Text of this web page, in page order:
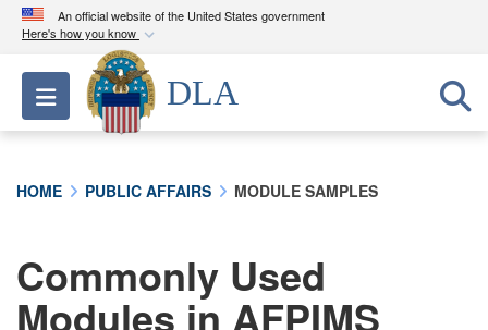
An official website of the United States government
Here's how you know
Official websites use .mil
A.milwebsite belongs to an official U.S.
Department of Defense organization in the United
connected to the .mil website. Share sensitive
information only on official, secure websites.
Toggle navigation
DLA
HOME PUBLIC AFFAIRS MODULE SAMPLES
Commonly Used
Modules in AFPIMS